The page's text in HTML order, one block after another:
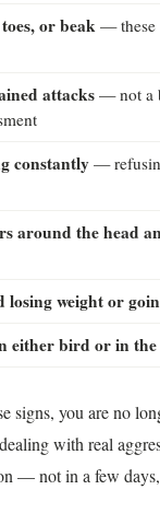
or beak — these
attacks — not a
constantly —
around the head
weight or
either bird or in the
signs, you are no
with real
— not in a few